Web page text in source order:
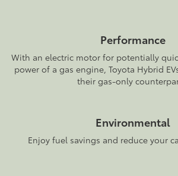
Performance
With an electric motor for potentially
power of a gas engine, Toyota Hybrid
their gas-only
Environmental
Enjoy fuel savings and reduce your